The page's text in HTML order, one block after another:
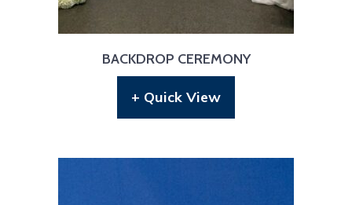
BACKDROP CEREMONY
+ Quick View